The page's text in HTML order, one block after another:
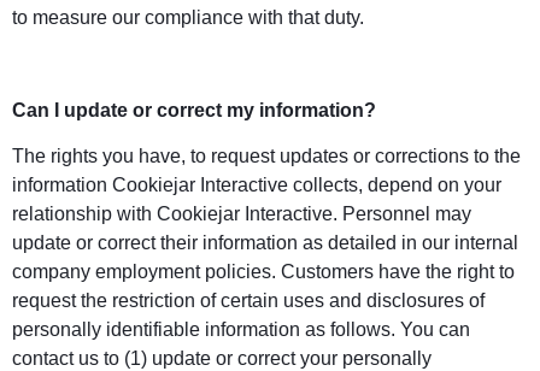
to measure our compliance with that duty.
Can I update or correct my information?
The rights you have, to request updates or corrections to the
information Cookiejar Interactive collects, depend on your
relationship with Cookiejar Interactive. Personnel may
update or correct their information as detailed in our internal
company employment policies. Customers have the right to
request the restriction of certain uses and disclosures of
personally identifiable information as follows. You can
contact us to (1) update or correct your personally